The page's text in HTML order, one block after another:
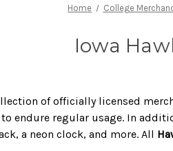
Home College
Iowa
of officially licensed
endure regular usage. In
a neon clock, and more. All